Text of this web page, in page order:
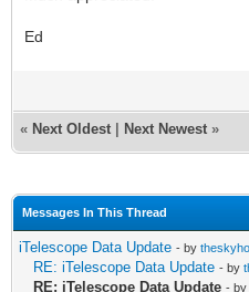
Ed
« Next Oldest Next Newest »
Messages In This Thread
iTelescope Data Update - by
RE: iTelescope Data Update - by
RE: iTelescope Data Update - by